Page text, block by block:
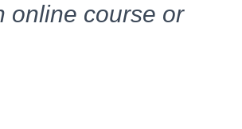
online course or